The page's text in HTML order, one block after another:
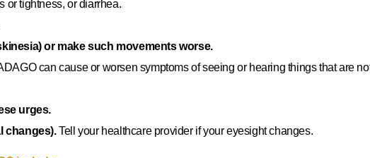
or tightness, or diarrhea.
or make such movements worse.
can cause or worsen symptoms of seeing or hearing things that are
urges.
changes).Tell your healthcare provider if your eyesight changes.